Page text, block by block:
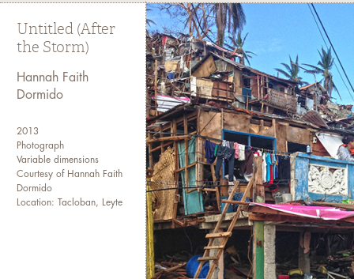
Untitled (After
the Storm)
Hannah Faith
Dormido
2013
Photograph
Variable dimensions
Courtesy of Hannah Faith
Dormido
Location: Tacloban, Leyte